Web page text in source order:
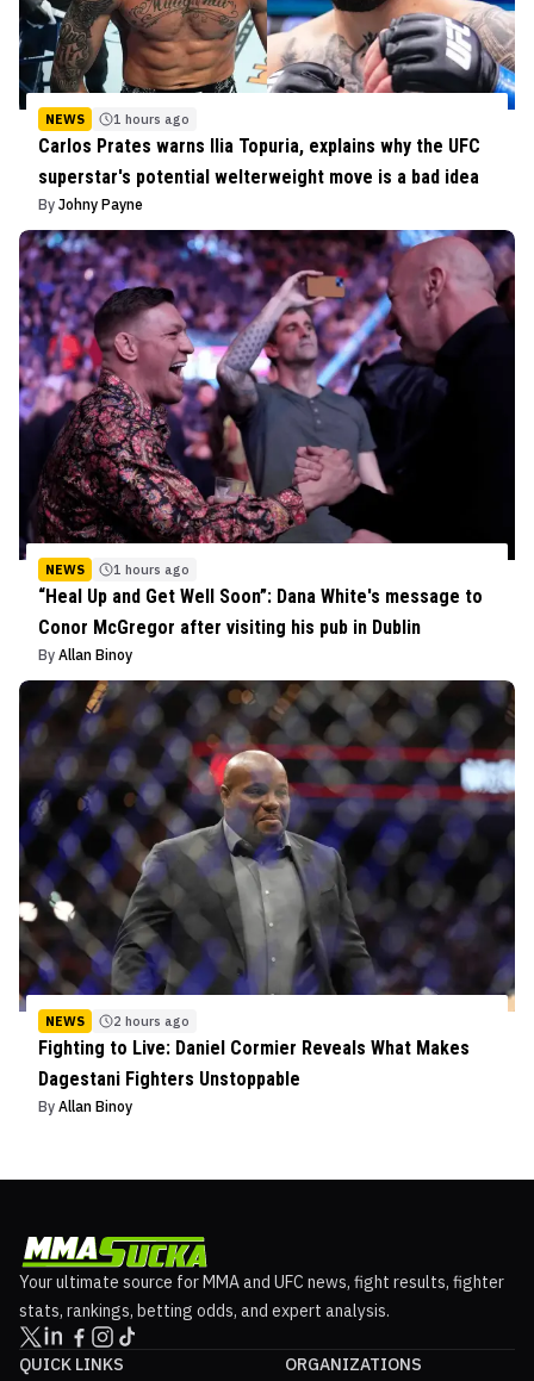
NEWS 1 hours ago
Carlos Prates warns Ilia Topuria, explains why the UFC
superstar's potential welterweight move is a bad idea
By Johny Payne
NEWS 1 hours ago
“Heal Up and Get Well Soon”: Dana White's message to
Conor McGregor after visiting his pub in Dublin
By Allan Binoy
NEWS 2 hours ago
Fighting to Live: Daniel Cormier Reveals What Makes
Dagestani Fighters Unstoppable
By Allan Binoy
Your ultimate source for MMA and UFC news, fight results, fighter
stats, rankings, betting odds, and expert analysis.
QUICK LINKS ORGANIZATIONS